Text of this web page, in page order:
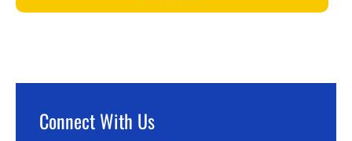
Connect With Us